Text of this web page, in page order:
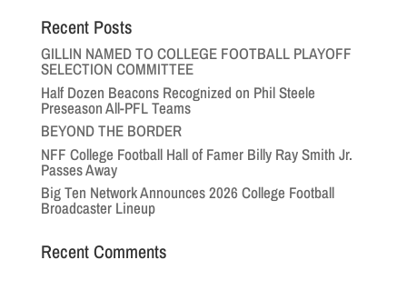
Recent Posts
GILLIN NAMED TO COLLEGE FOOTBALL PLAYOFF
SELECTION COMMITTEE
Half Dozen Beacons Recognized on Phil Steele
Preseason All-PFL Teams
BEYOND THE BORDER
NFF College Football Hall of Famer Billy Ray Smith Jr.
Passes Away
Big Ten Network Announces 2026 College Football
Broadcaster Lineup
Recent Comments